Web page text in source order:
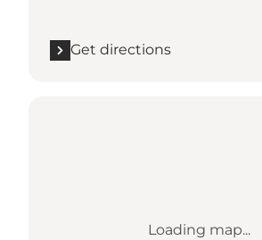
Get directions
Loading map...